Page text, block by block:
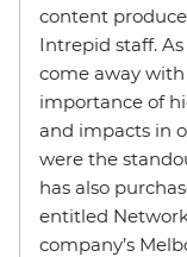
content
Intrepid staff.
come away
importance of
and impacts in
were the
has also
entitled
company’s